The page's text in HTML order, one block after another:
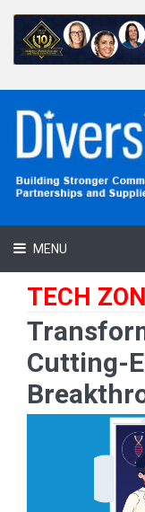
MENU
TECH
Cutting-